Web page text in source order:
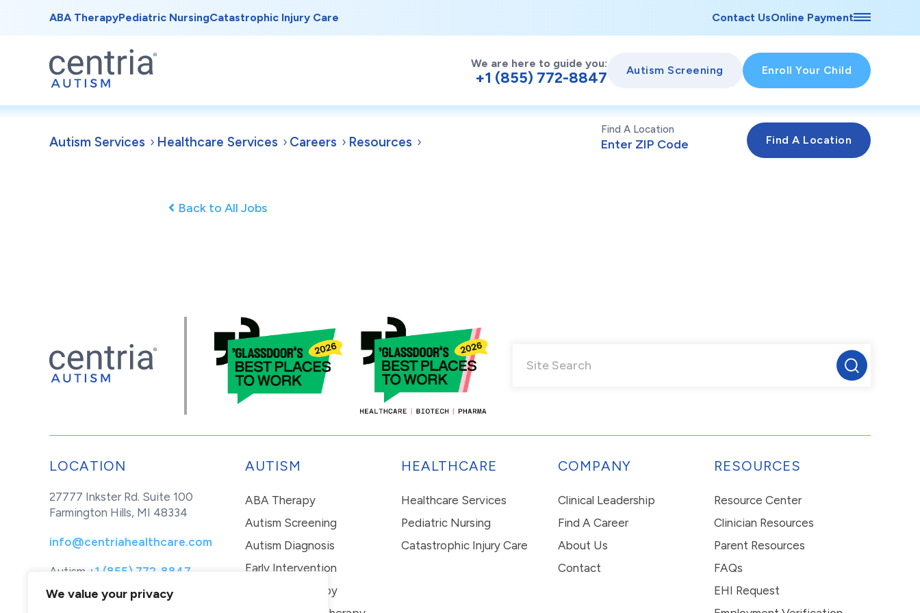
We value your privacy
ABA TherapyPediatric NursingCatastrophic Injury Care Contact UsOnline Payment
We are here to guide you:
+1 (855) 772-8847 Autism Screening Enroll Your Child
Autism Services Healthcare Services Careers Resources
Find A Location
Back to All Jobs
LOCATION
27777 Inkster Rd. Suite 100
Farmington Hills, MI 48334
info@centriahealthcare.com
Autism +1 (855) 772-8847
Healthcare
+1 (877) 299-1655
AUTISM
ABA Therapy
Autism Screening
Autism Diagnosis
Early Intervention
In-Home Therapy
HEALTHCARE
Healthcare Services
Pediatric Nursing
Catastrophic Injury Care
COMPANY
Clinical Leadership
Find A Career
About Us
Contact
RESOURCES
Resource Center
Clinician Resources
Parent Resources
FAQs
EHI Request